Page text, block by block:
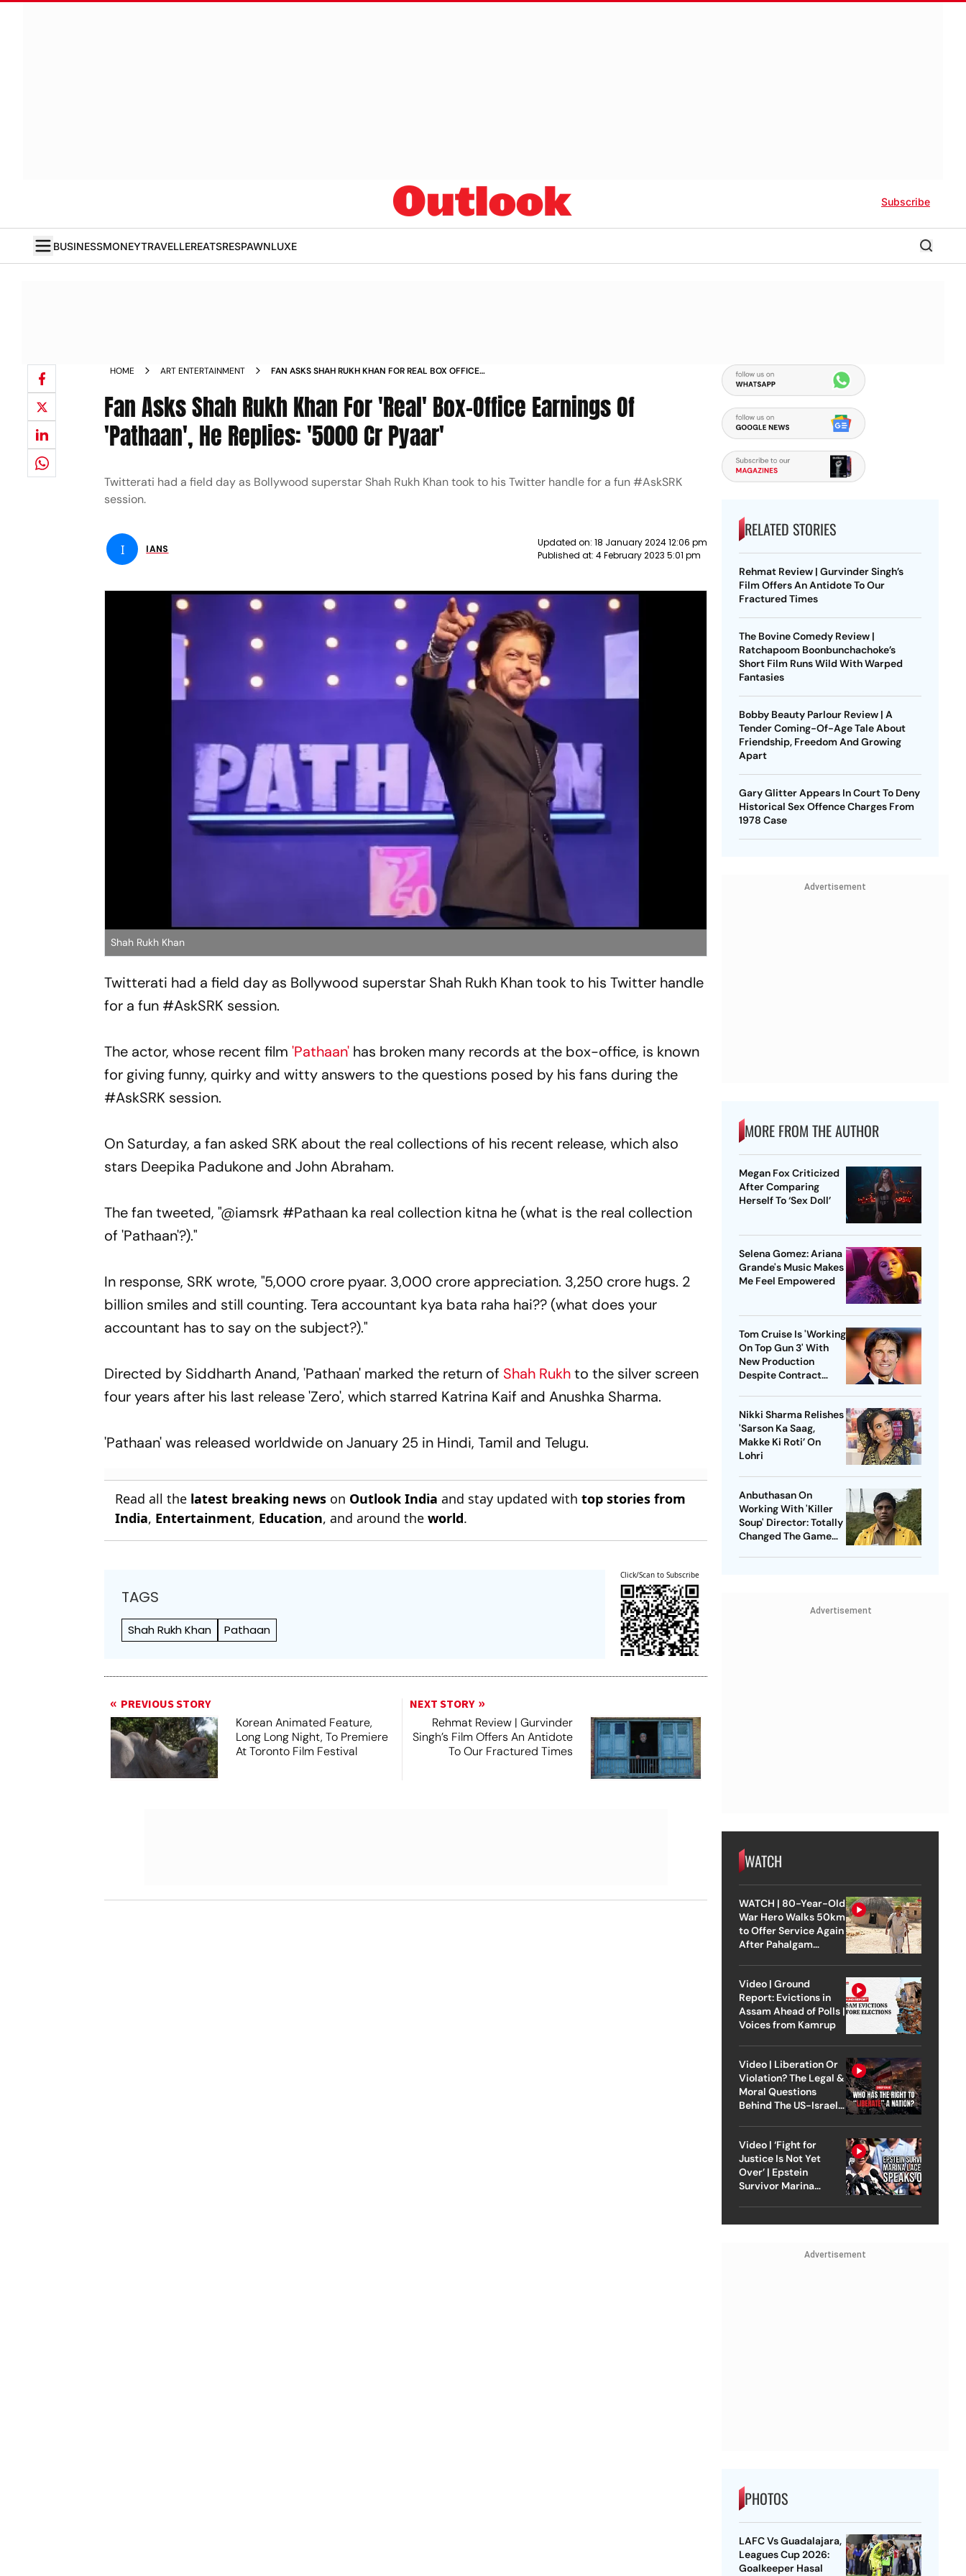
Subscribe
BUSINESSMONEYTRAVELLEREATSRESPAWNLUXE
HOME ART ENTERTAINMENT
FAN ASKS SHAH RUKH KHAN FOR REAL BOX OFFICE
Fan Asks Shah Rukh Khan For 'Real' Box-Office Earnings Of
'Pathaan', He Replies: '5000 Cr Pyaar'
Twitterati had a field day as Bollywood superstar Shah Rukh Khan took to his Twitter handle for a fun #AskSRK
session.
I IANS
Updated on: 18 January 2024 12:06 pm
Published at: 4 February 2023 5:01 pm
Shah Rukh Khan
Twitterati had a field day as Bollywood superstar Shah Rukh Khan took to his Twitter handle
for a fun #AskSRK session.
The actor, whose recent film 'Pathaan' has broken many records at the box-office, is known
for giving funny, quirky and witty answers to the questions posed by his fans during the
#AskSRK session.
On Saturday, a fan asked SRK about the real collections of his recent release, which also
stars Deepika Padukone and John Abraham.
The fan tweeted, "@iamsrk #Pathaan ka real collection kitna he (what is the real collection
of 'Pathaan'?)."
In response, SRK wrote, "5,000 crore pyaar. 3,000 crore appreciation. 3,250 crore hugs. 2
billion smiles and still counting. Tera accountant kya bata raha hai?? (what does your
accountant has to say on the subject?)."
Directed by Siddharth Anand, 'Pathaan' marked the return of Shah Rukhto the silver screen
four years after his last release 'Zero', which starred Katrina Kaif and Anushka Sharma.
'Pathaan' was released worldwide on January 25 in Hindi, Tamil and Telugu.
Read all the latest breaking news on Outlook India and stay updated withtop stories from
India, Entertainment, Education, and around theworld.
TAGS
Shah Rukh Khan Pathaan
Click/Scan to Subscribe
PREVIOUS STORY
Korean Animated Feature,
Long Long Night, To Premiere
At Toronto Film Festival
NEXT STORY
Rehmat Review | Gurvinder
Singh’s Film Offers An Antidote
To Our Fractured Times
RELATED STORIES
Rehmat Review | Gurvinder Singh’s
Film Offers An Antidote To Our
Fractured Times
The Bovine Comedy Review |
Ratchapoom Boonbunchachoke’s
Short Film Runs Wild With Warped
Fantasies
Bobby Beauty Parlour Review | A
Tender Coming-Of-Age Tale About
Friendship, Freedom And Growing
Apart
Gary Glitter Appears In Court To Deny
Historical Sex Offence Charges From
1978 Case
Advertisement
MORE FROM THE AUTHOR
Megan Fox Criticized
After Comparing
Herself To ‘Sex Doll’
Selena Gomez: Ariana
Grande's Music Makes
Me Feel Empowered
Tom Cruise Is 'Working
On Top Gun 3' With
New Production
Despite Contract
Nikki Sharma Relishes
'Sarson Ka Saag,
Makke Ki Roti’ On
Lohri
Anbuthasan On
Working With 'Killer
Soup' Director: Totally
Changed The Game
Advertisement
WATCH
WATCH | 80-Year-Old
War Hero Walks 50km
to Offer Service Again
After Pahalgam
Video | Ground
Report: Evictions in
Assam Ahead of Polls |
Voices from Kamrup
Video | Liberation Or
Violation? The Legal &
Moral Questions
Behind The US-Israel
Video | ‘Fight for
Justice Is Not Yet
Over’ | Epstein
Survivor Marina
Advertisement
PHOTOS
LAFC Vs Guadalajara,
Leagues Cup 2026:
Goalkeeper Hasal